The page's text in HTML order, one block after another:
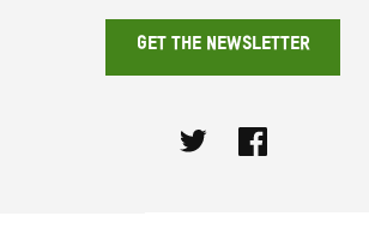
GET THE NEWSLETTER